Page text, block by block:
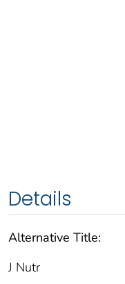
Details
Alternative Title:
J Nutr